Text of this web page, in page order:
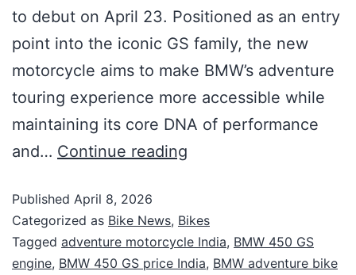
to debut on April 23. Positioned as an entry
point into the iconic GS family, the new
motorcycle aims to make BMW’s adventure
touring experience more accessible while
maintaining its core DNA of performance
and… Continue reading
Published April 8, 2026
Categorized as Bike News, Bikes
Tagged adventure motorcycle India, BMW 450 GS
engine, BMW 450 GS price India, BMW adventure bike